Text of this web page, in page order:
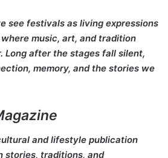
see festivals as living expressions
music, art, and tradition
Long after the stages fall silent,
memory, and the stories we
and lifestyle publication
stories, traditions, and